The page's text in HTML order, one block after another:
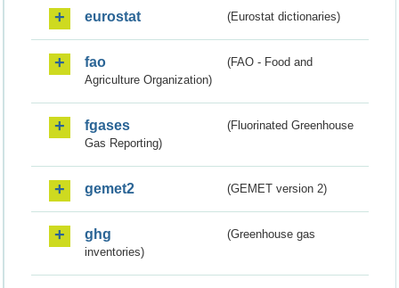
eurostat (Eurostat dictionaries)
fao
(FAO - Food and
Agriculture Organization)
fgases
(Fluorinated Greenhouse
Gas Reporting)
gemet2 (GEMET version 2)
ghg
(Greenhouse gas
inventories)